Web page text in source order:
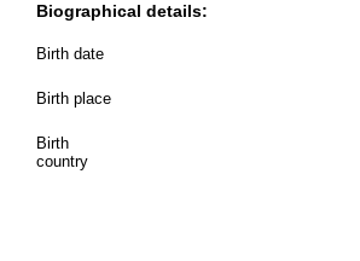
Biographical details:
Birth date
Birth place
Birth
country